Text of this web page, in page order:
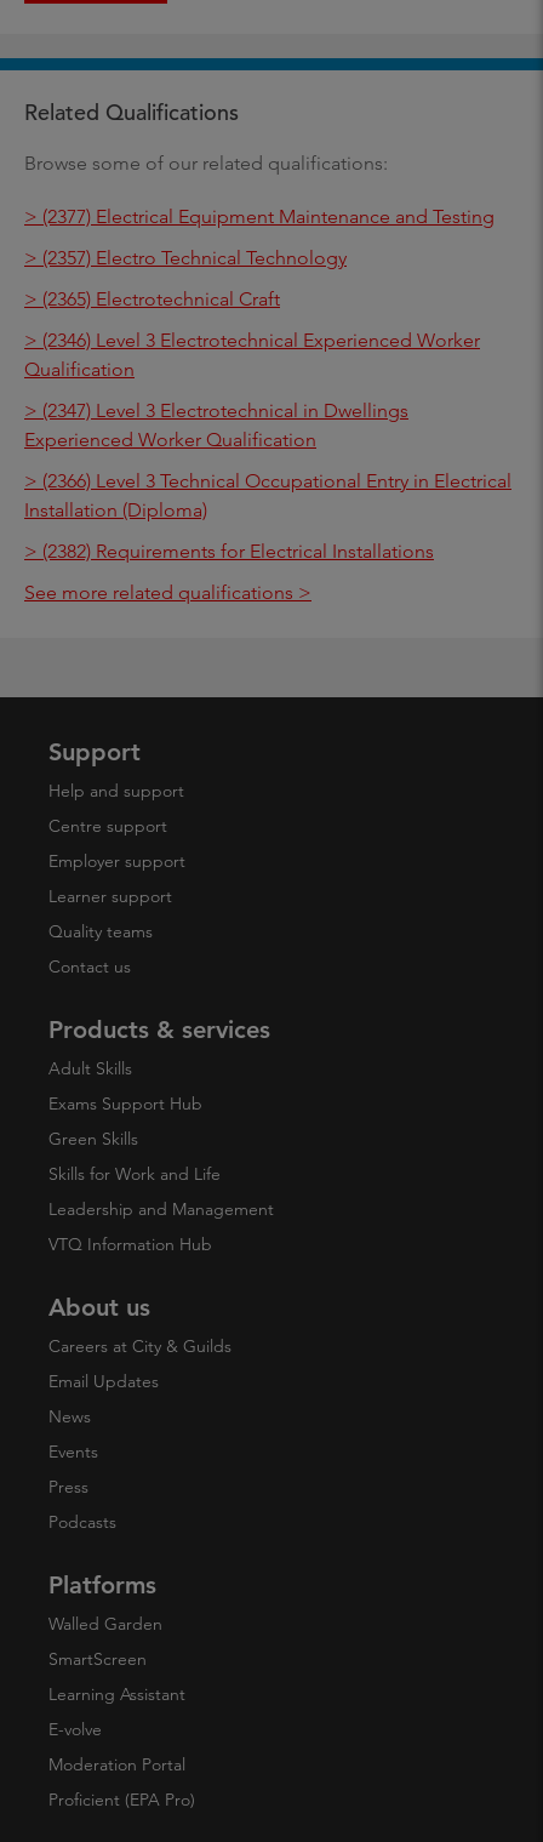
Related Qualifications
Browse some of our related qualifications:
> (2377) Electrical Equipment Maintenance and Testing
> (2357) Electro Technical Technology
> (2365) Electrotechnical Craft
> (2346) Level 3 Electrotechnical Experienced Worker
Qualification
> (2347) Level 3 Electrotechnical in Dwellings
Experienced Worker Qualification
> (2366) Level 3 Technical Occupational Entry in Electrical
Installation (Diploma)
> (2382) Requirements for Electrical Installations
See more related qualifications >
Support
Help and support
Centre support
Employer support
Learner support
Quality teams
Contact us
Products & services
Adult Skills
Exams Support Hub
Green Skills
Skills for Work and Life
Leadership and Management
VTQ Information Hub
About us
Careers at City & Guilds
Email Updates
News
Events
Press
Podcasts
Platforms
Walled Garden
SmartScreen
Learning Assistant
E-volve
Moderation Portal
Proficient (EPA Pro)